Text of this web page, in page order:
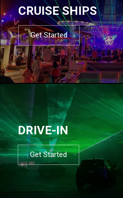
CRUISE SHIPS
Get Started
DRIVE-IN
Get Started